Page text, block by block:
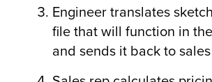
Engineer translates
file that will function in
and sends it back to